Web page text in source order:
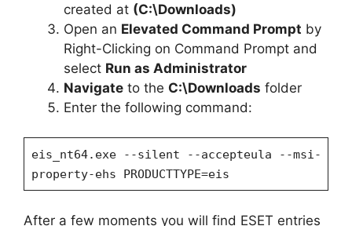
created at (C:\Downloads)
Open an Elevated Command Prompt by
Right-Clicking on Command Prompt and
select Run as Administrator
Navigate to the C:\Downloads folder
Enter the following command:
eis_nt64.exe --silent --accepteula --msi-
property-ehs PRODUCTTYPE=eis
After a few moments you will find ESET entries